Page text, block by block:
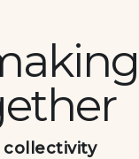
collectivity